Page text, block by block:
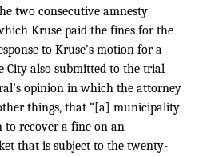
two consecutive amnesty
Kruse paid the fines for the
to Kruse’s motion for a
City also submitted to the trial
opinion in which the attorney
things, that “[a] municipality
recover a fine on an
that is subject to the twenty-